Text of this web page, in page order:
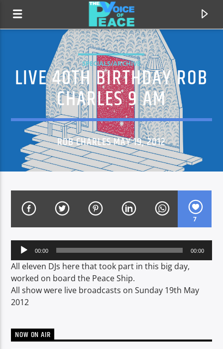
TITLE
ARTIST
CURRENT SHOW
LUNCH BOX
13:00 15:00
SPECIALS/ARCHIVE
LIVE 40TH BIRTHDAY ROB
CHARLES 9 AM
ROB CHARLES MAY 19, 2012
7
Audio
Player
00:00 00:00
All eleven DJs here that took part in this big day,
worked on board the Peace Ship.
All show were live broadcasts on Sunday 19th May
2012
NOW ON AIR